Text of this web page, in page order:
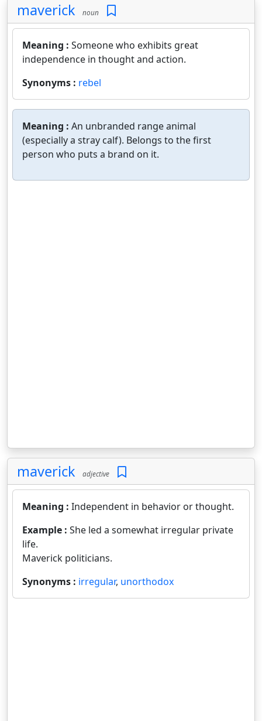
maverick noun
Meaning : Someone who exhibits great
independence in thought and action.
Synonyms : rebel
Meaning : An unbranded range animal
(especially a stray calf). Belongs to the first
person who puts a brand on it.
maverick adjective
Meaning : Independent in behavior or thought.
Example : She led a somewhat irregular private
life.
Maverick politicians.
Synonyms : irregular, unorthodox